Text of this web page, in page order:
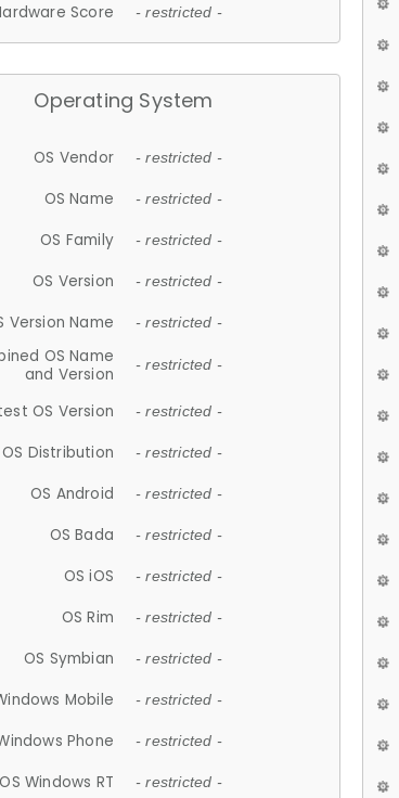
Score - restricted -
Operating System
OS Vendor - restricted -
OS Name - restricted -
OS Family - restricted -
OS Version - restricted -
Version Name - restricted -
OS Name
and Version
- restricted -
OS Version - restricted -
OS Distribution - restricted -
OS Android - restricted -
OS Bada - restricted -
OS iOS - restricted -
OS Rim - restricted -
OS Symbian - restricted -
Mobile - restricted -
Phone - restricted -
OS Windows RT - restricted -